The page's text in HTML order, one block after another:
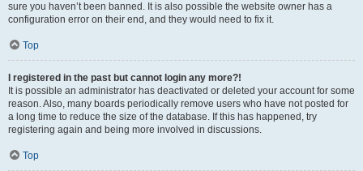
sure you haven’t been banned. It is also possible the website owner has a
configuration error on their end, and they would need to fix it.
Top
I registered in the past but cannot login any more?!
It is possible an administrator has deactivated or deleted your account for some
reason. Also, many boards periodically remove users who have not posted for
a long time to reduce the size of the database. If this has happened, try
registering again and being more involved in discussions.
Top